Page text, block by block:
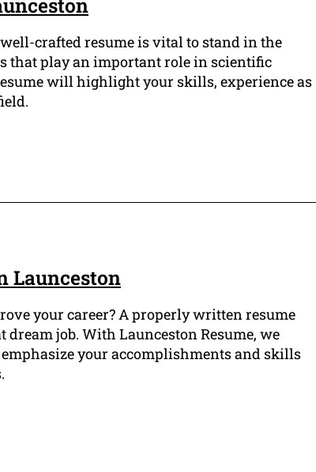
crafted resume is vital to stand in the
that play an important role in scientific
will highlight your skills, experience as
Launceston
your career? A properly written resume
job. With Launceston Resume, we
your accomplishments and skills